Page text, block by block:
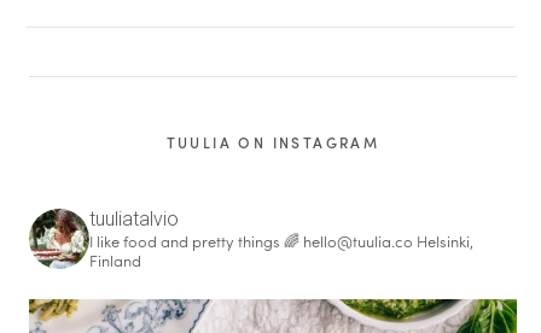
TUULIA ON INSTAGRAM
tuuliatalvio
I like food and pretty things 🌈 hello@tuulia.co Helsinki,
Finland